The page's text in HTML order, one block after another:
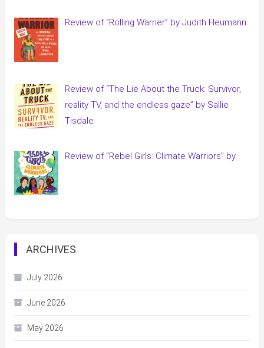
Review of “Rolling Warrier” by Judith Heumann
Review of “The Lie About the Truck: Survivor,
reality TV, and the endless gaze” by Sallie
Tisdale
Review of “Rebel Girls: Climate Warriors” by
ARCHIVES
July 2026
June 2026
May 2026